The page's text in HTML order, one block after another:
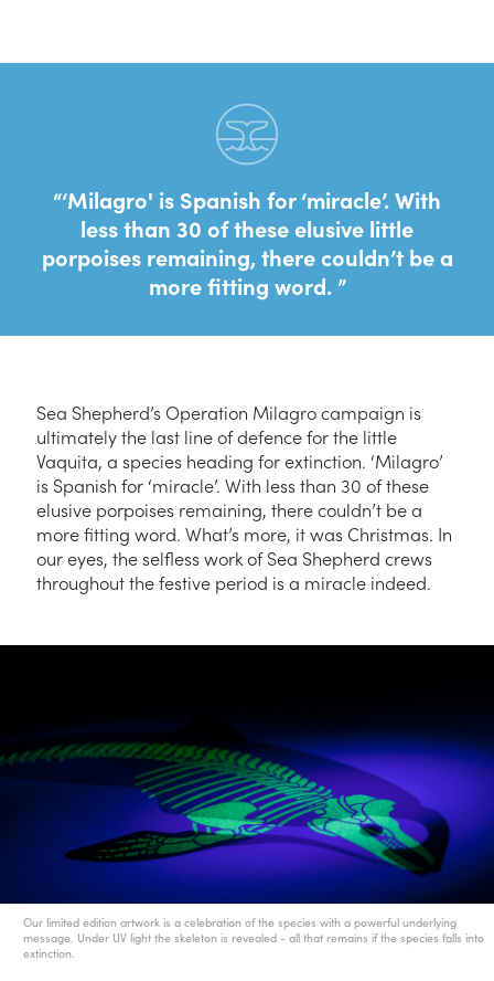
‘Milagro' is Spanish for ‘miracle’. With
less than 30 of these elusive little
porpoises remaining, there couldn’t be a
more fitting word.
Sea Shepherd’s Operation Milagro campaign is
ultimately the last line of defence for the little
Vaquita, a species heading for extinction. ‘Milagro’
is Spanish for ‘miracle’. With less than 30 of these
elusive porpoises remaining, there couldn’t be a
more fitting word. What’s more, it was Christmas. In
our eyes, the selfless work of Sea Shepherd crews
throughout the festive period is a miracle indeed.
Our limited edition artwork is a celebration of the species with a powerful underlying
message. Under UV light the skeleton is revealed - all that remains if the species falls into
extinction.